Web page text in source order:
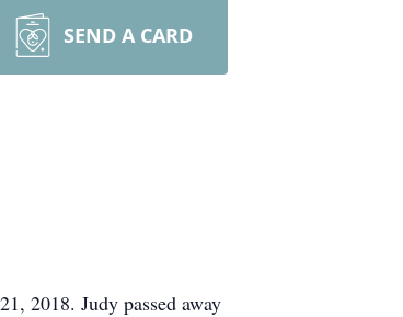
SEND A CARD
2018. Judy passed away